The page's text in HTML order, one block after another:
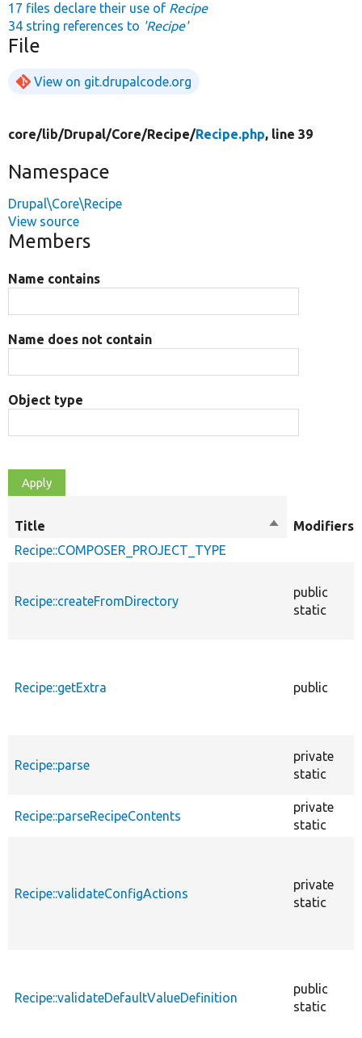
17 files declare their use of Recipe
34 string references to 'Recipe'
File
View on git.drupalcode.org
core/lib/Drupal/Core/Recipe/Recipe.php, line 39
Namespace
Drupal\Core\Recipe
View source
Members
Name contains
Name does not contain
Object type
Title
SortModifiers
Recipe::COMPOSER_PROJECT_TYPE
Recipe::createFromDirectory
public
static
Recipe::getExtra public
Recipe::parse
private
static
Recipe::parseRecipeContents
private
static
Recipe::validateConfigActions
private
static
Recipe::validateDefaultValueDefinition
public
static